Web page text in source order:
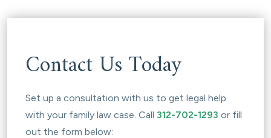
Contact Us Today
Set up a consultation with us to get legal help
with your family law case. Call 312-702-1293 or fill
out the form below: